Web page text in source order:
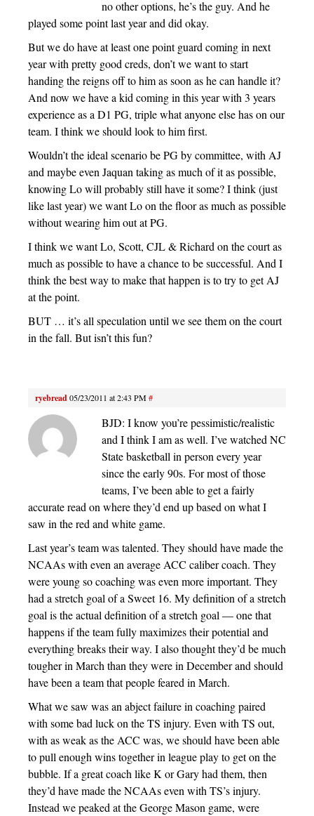
no other options, he’s the guy. And he
played some point last year and did okay.
But we do have at least one point guard coming in next
year with pretty good creds, don’t we want to start
handing the reigns off to him as soon as he can handle it?
And now we have a kid coming in this year with 3 years
experience as a D1 PG, triple what anyone else has on our
team. I think we should look to him first.
Wouldn’t the ideal scenario be PG by committee, with AJ
and maybe even Jaquan taking as much of it as possible,
knowing Lo will probably still have it some? I think (just
like last year) we want Lo on the floor as much as possible
without wearing him out at PG.
I think we want Lo, Scott, CJL & Richard on the court as
much as possible to have a chance to be successful. And I
think the best way to make that happen is to try to get AJ
at the point.
BUT … it’s all speculation until we see them on the court
in the fall. But isn’t this fun?
ryebread05/23/2011 at 2:43 PM#
BJD: I know you’re pessimistic/realistic
and I think I am as well. I’ve watched NC
State basketball in person every year
since the early 90s. For most of those
teams, I’ve been able to get a fairly
accurate read on where they’d end up based on what I
saw in the red and white game.
Last year’s team was talented. They should have made the
NCAAs with even an average ACC caliber coach. They
were young so coaching was even more important. They
had a stretch goal of a Sweet 16. My definition of a stretch
goal is the actual definition of a stretch goal — one that
happens if the team fully maximizes their potential and
everything breaks their way. I also thought they’d be much
tougher in March than they were in December and should
have been a team that people feared in March.
What we saw was an abject failure in coaching paired
with some bad luck on the TS injury. Even with TS out,
with as weak as the ACC was, we should have been able
to pull enough wins together in league play to get on the
bubble. If a great coach like K or Gary had them, then
they’d have made the NCAAs even with TS’s injury.
Instead we peaked at the George Mason game, were